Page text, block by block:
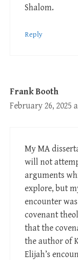
Shalom.
Reply
Frank Booth
February 26, 2025
My MA
will not
arguments
explore, but
encounter
covenant
that the
the author of
Elijah’s